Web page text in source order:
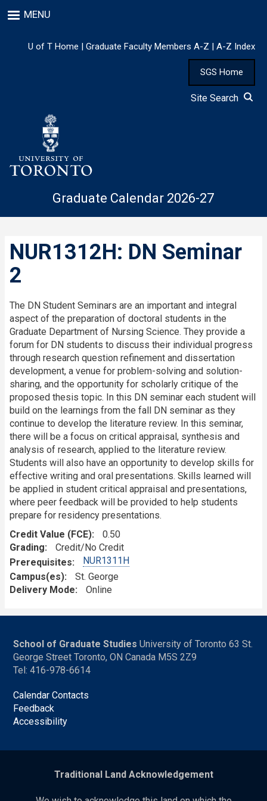
to
content
MENU
U of T Home | Graduate Faculty Members A-Z | A-Z Index
SGS Home
Site Search
Graduate Calendar 2026-27
NUR1312H: DN Seminar
2
The DN Student Seminars are an important and integral
aspect of the preparation of doctoral students in the
Graduate Department of Nursing Science. They provide a
forum for DN students to discuss their individual progress
through research question refinement and dissertation
development, a venue for problem-solving and solution-
sharing, and the opportunity for scholarly critique of the
proposed thesis topic. In this DN seminar each student will
build on the learnings from the fall DN seminar as they
continue to develop the literature review. In this seminar,
there will be a focus on critical appraisal, synthesis and
analysis of research, applied to the literature review.
Students will also have an opportunity to develop skills for
effective writing and oral presentations. Skills learned will
be applied in student critical appraisal and presentations,
where peer feedback will be provided to help students
prepare for residency presentations.
Credit Value (FCE)
0.50
Grading
Credit/No Credit
Prerequisites
NUR1311H
Campus(es)
St. George
Delivery Mode
Online
School of Graduate Studies University of Toronto 63 St.
George Street Toronto, ON Canada M5S 2Z9
Tel: 416-978-6614
Calendar Contacts
Feedback
Accessibility
Traditional Land Acknowledgement